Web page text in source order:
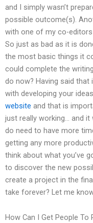
and I simply wasn’t
possible outcome(s).
with one of my co-
So just as bad as it is
the most basic things it
could complete the
do now? Having said that
with developing your
website and that is
just really working… and
do need to have more
getting any more
think about what you’ve
to discover the new
create a project in the
take forever? Let me
How Can I Get People To